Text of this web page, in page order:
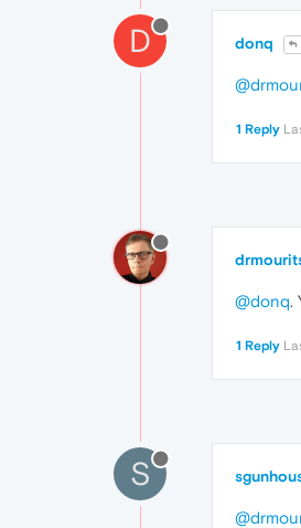
D donq
1 Reply
@donq.
1 Reply
S